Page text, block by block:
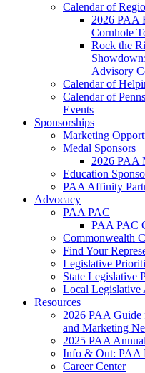
Calendar of
2026 PAA
Cornhole
Rock the
Advisory
Calendar of
Calendar of
Events
Sponsorships
Marketing
Medal Sponsors
2026 PAA
Education
PAA Affinity
Advocacy
PAA PAC
PAA PAC
Commonwealth
Find Your
Legislative
State Legislative
Local Legislative
Resources
2026 PAA Guide
and Marketing
2025 PAA
Info & Out: PAA
Career Center